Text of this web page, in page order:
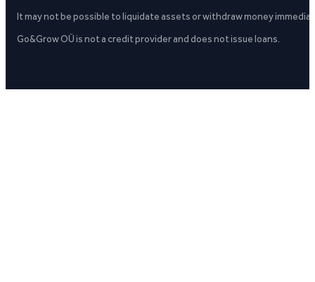
It may not be possible to liquidate assets or withdraw money
Go&Grow OÜ is not a credit provider and does not issue loans.